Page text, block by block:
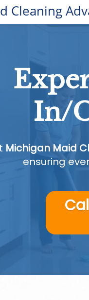
Cleaning
In/
Michigan Maid
ensuring